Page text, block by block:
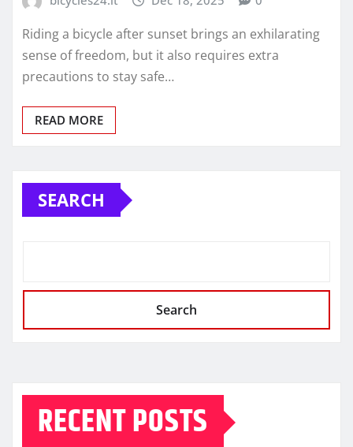
Riding a bicycle after sunset brings an exhilarating
sense of freedom, but it also requires extra
precautions to stay safe…
READ MORE
SEARCH
Search
RECENT POSTS